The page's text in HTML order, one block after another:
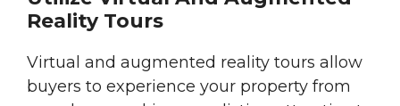
Reality Tours
Virtual and augmented reality tours allow
buyers to experience your property from